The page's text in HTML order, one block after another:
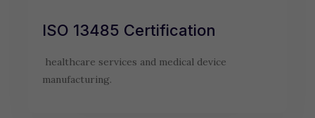
ISO 13485 Certification
healthcare services and medical device
manufacturing.